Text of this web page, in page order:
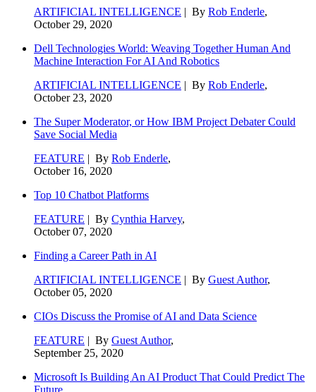
ARTIFICIAL INTELLIGENCE | By Rob Enderle,
October 29, 2020
Dell Technologies World: Weaving Together Human And
Machine Interaction For AI And Robotics
ARTIFICIAL INTELLIGENCE | By Rob Enderle,
October 23, 2020
The Super Moderator, or How IBM Project Debater Could
Save Social Media
FEATURE | By Rob Enderle,
October 16, 2020
Top 10 Chatbot Platforms
FEATURE | By Cynthia Harvey,
October 07, 2020
Finding a Career Path in AI
ARTIFICIAL INTELLIGENCE | By Guest Author,
October 05, 2020
CIOs Discuss the Promise of AI and Data Science
FEATURE | By Guest Author,
September 25, 2020
Microsoft Is Building An AI Product That Could Predict The
Future